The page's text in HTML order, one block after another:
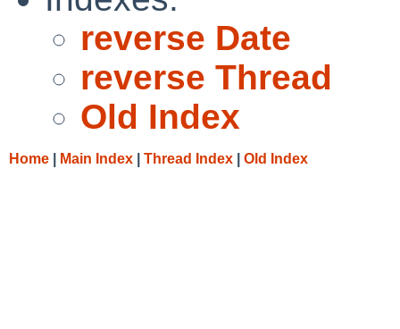
reverse Date
reverse Thread
Old Index
Home Main Index Thread Index Old Index